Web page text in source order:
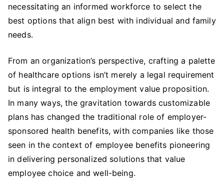
necessitating an informed workforce to select the
best options that align best with individual and family
needs.
From an organization’s perspective, crafting a palette
of healthcare options isn’t merely a legal requirement
but is integral to the employment value proposition.
In many ways, the gravitation towards customizable
plans has changed the traditional role of employer-
sponsored health benefits, with companies like those
seen in the context of employee benefits pioneering
in delivering personalized solutions that value
employee choice and well-being.